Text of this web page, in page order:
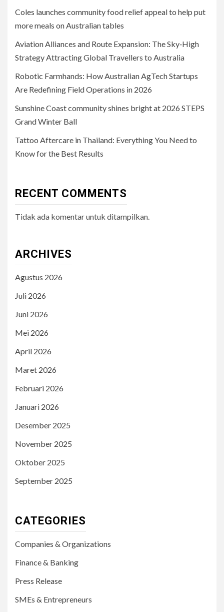
Coles launches community food relief appeal to help put
more meals on Australian tables
Aviation Alliances and Route Expansion: The Sky‑High
Strategy Attracting Global Travellers to Australia
Robotic Farmhands: How Australian AgTech Startups
Are Redefining Field Operations in 2026
Sunshine Coast community shines bright at 2026 STEPS
Grand Winter Ball
Tattoo Aftercare in Thailand: Everything You Need to
Know for the Best Results
RECENT COMMENTS
Tidak ada komentar untuk ditampilkan.
ARCHIVES
Agustus 2026
Juli 2026
Juni 2026
Mei 2026
April 2026
Maret 2026
Februari 2026
Januari 2026
Desember 2025
November 2025
Oktober 2025
September 2025
CATEGORIES
Companies & Organizations
Finance & Banking
Press Release
SMEs & Entrepreneurs